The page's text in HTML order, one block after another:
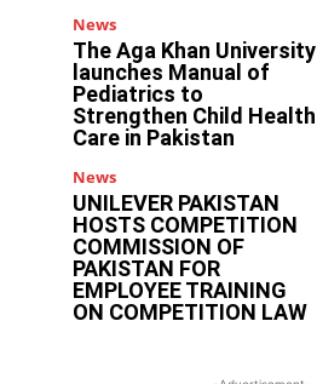
News
The Aga Khan University
launches Manual of
Pediatrics to
Strengthen Child Health
Care in Pakistan
News
UNILEVER PAKISTAN
HOSTS COMPETITION
COMMISSION OF
PAKISTAN FOR
EMPLOYEE TRAINING
ON COMPETITION LAW